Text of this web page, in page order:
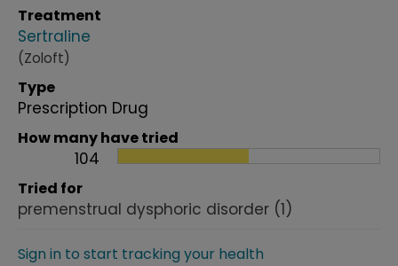
Treatment
Sertraline
(Zoloft)
Type
Prescription Drug
How many have tried
104
Tried for
premenstrual dysphoric disorder (1)
Sign in to start tracking your health